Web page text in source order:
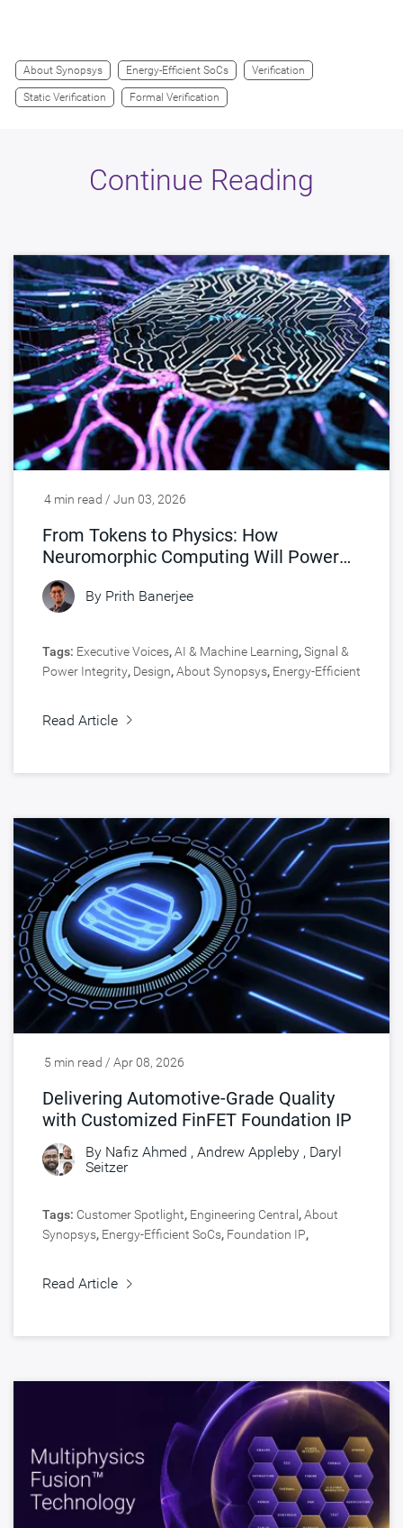
About Synopsys Energy-Efficient SoCs Verification
Static Verification Formal Verification
Continue Reading
4 min read / Jun 03, 2026
From Tokens to Physics: How
Neuromorphic Computing Will Power
Physical AI
By Prith Banerjee
Tags: Executive Voices,AI & Machine Learning,Signal &
Power Integrity, Design,About Synopsys, Energy-Efficient
Read Article
5 min read / Apr 08, 2026
Delivering Automotive-Grade Quality
with Customized FinFET Foundation IP
By Nafiz Ahmed , Andrew Appleby , Daryl
Seitzer
Tags: Customer Spotlight, Engineering Central ,About
Synopsys, Energy-Efficient SoCs, Foundation IP,
Read Article